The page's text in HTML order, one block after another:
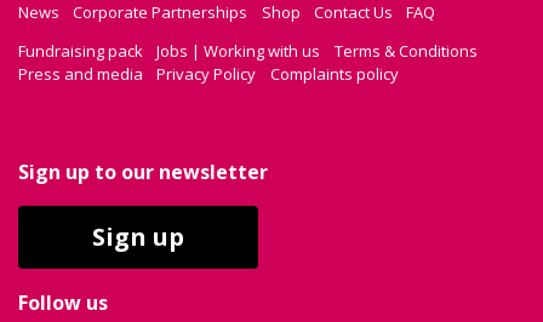
News
Corporate Partnerships Shop Contact Us
FAQ
Fundraising pack
Jobs | Working with us
Terms & Conditions
Press and media
Privacy Policy Complaints policy
Sign up to our newsletter
Sign up
Follow us